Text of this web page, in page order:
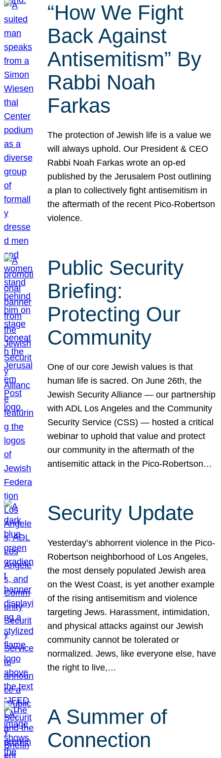
“How We Fight
Back Against
Antisemitism” By
Rabbi Noah
Farkas
The protection of Jewish life is a value we
will always uphold. Our President & CEO
Rabbi Noah Farkas wrote an op-ed
published by the Jerusalem Post outlining
a plan to collectively fight antisemitism in
the aftermath of the recent Pico-Robertson
violence.
Public Security
Briefing:
Protecting Our
Community
One of our core Jewish values is that
human life is sacred. On June 26th, the
Jewish Security Alliance — our partnership
with ADL Los Angeles and the Community
Security Service (CSS) — hosted a critical
webinar to uphold that value and protect
our community in the aftermath of the
antisemitic attack in the Pico-Robertson…
Security Update
Yesterday’s abhorrent violence in the Pico-
Robertson neighborhood of Los Angeles,
the most densely populated Jewish area
on the West Coast, is yet another example
of the rising antisemitism and violence
targeting Jews. Harassment, intimidation,
and physical attacks against our Jewish
community cannot be tolerated or
normalized. Jews, like everyone else, have
the right to live,…
A Summer of
Connection